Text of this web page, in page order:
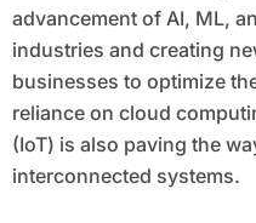
advancement of AI, ML,
industries and creating
businesses to optimize
reliance on cloud
(IoT) is also paving the
interconnected systems.